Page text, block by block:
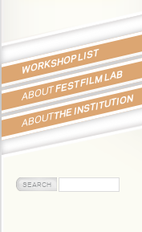
WORKSHOP LIST
ABOUTFEST FILM LAB
ABOUTTHE INSTITUTION